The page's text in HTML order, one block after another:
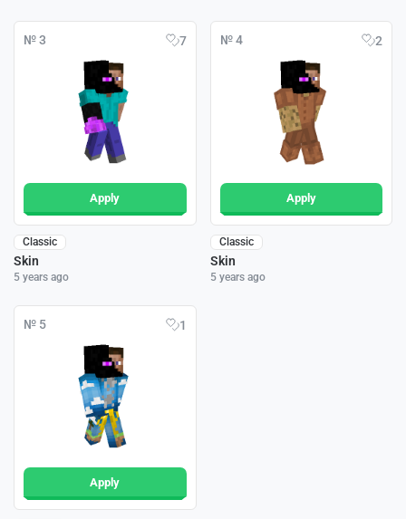
№ 3 7
Apply
Classic
Skin
5 years ago
№ 4 2
Apply
Classic
Skin
5 years ago
№ 5 1
Apply